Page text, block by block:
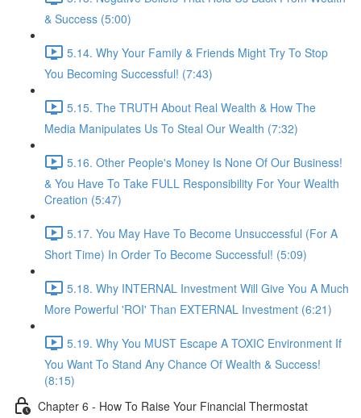
& Success (5:00)
5.14. Why Your Family & Friends Might Try To Stop
You Becoming Successful! (7:43)
5.15. The TRUTH About Real Wealth & How The
Media Manipulates Us To Steal Our Wealth (7:32)
5.16. Other People's Money Is None Of Our Business!
& You Have To Take FULL Responsibility For Your Wealth
Creation (5:47)
5.17. You May Have To Become Unsuccessful (For A
Short Time) In Order To Become Successful! (5:09)
5.18. Why INTERNAL Investment Will Give You A Much
More Powerful 'ROI' Than EXTERNAL Investment (6:21)
5.19. Why You MUST Escape A TOXIC Environment If
You Want To Stand Any Chance Of Wealth & Success!
(8:15)
Chapter 6 - How To Raise Your Financial Thermostat